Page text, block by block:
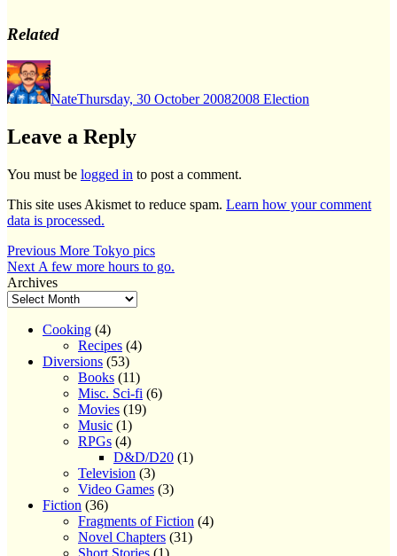
Related
Author
NateThursday, 30 October 20082008 Election
Leave a Reply
You must be logged in to post a comment.
This site uses Akismet to reduce spam. Learn how your comment
data is processed.
Post
navigation
Previous Previous
post:
More Tokyo pics
Next Next
post:
A few more hours to go.
Archives
Cooking (4)
Recipes (4)
Diversions (53)
Books (11)
Misc. Sci-fi (6)
Movies (19)
Music (1)
RPGs (4)
D&D/D20 (1)
Television (3)
Video Games (3)
Fiction (36)
Fragments of Fiction (4)
Novel Chapters (31)
Short Stories (1)